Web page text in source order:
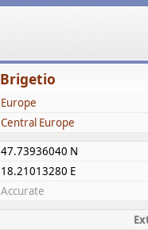
Brigetio
Europe
Central Europe
47.73936040 N
18.21013280 E
Accurate